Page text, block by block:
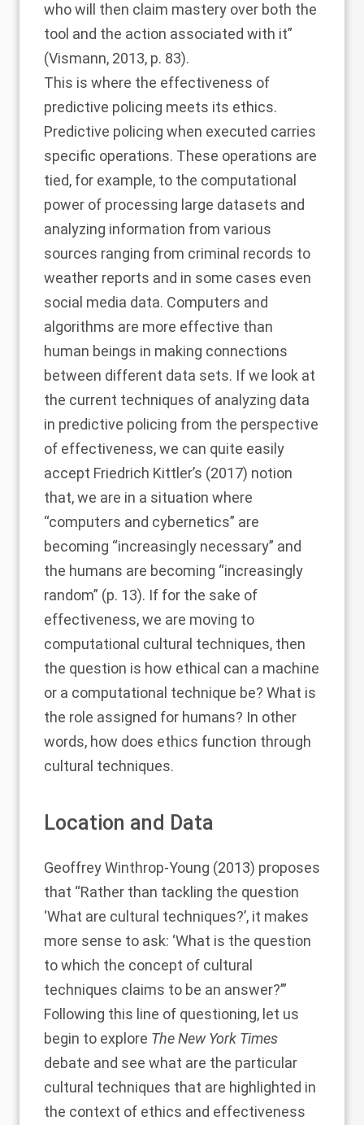
who will then claim mastery over both the
tool and the action associated with it”
(Vismann, 2013, p. 83).
This is where the effectiveness of
predictive policing meets its ethics.
Predictive policing when executed carries
specific operations. These operations are
tied, for example, to the computational
power of processing large datasets and
analyzing information from various
sources ranging from criminal records to
weather reports and in some cases even
social media data. Computers and
algorithms are more effective than
human beings in making connections
between different data sets. If we look at
the current techniques of analyzing data
in predictive policing from the perspective
of effectiveness, we can quite easily
accept Friedrich Kittler’s (2017) notion
that, we are in a situation where
“computers and cybernetics” are
becoming “increasingly necessary” and
the humans are becoming “increasingly
random” (p. 13). If for the sake of
effectiveness, we are moving to
computational cultural techniques, then
the question is how ethical can a machine
or a computational technique be? What is
the role assigned for humans? In other
words, how does ethics function through
cultural techniques.
Location and Data
Geoffrey Winthrop-Young (2013) proposes
that “Rather than tackling the question
‘What are cultural techniques?’, it makes
more sense to ask: ‘What is the question
to which the concept of cultural
techniques claims to be an answer?’”
Following this line of questioning, let us
begin to explore The New York Times
debate and see what are the particular
cultural techniques that are highlighted in
the context of ethics and effectiveness